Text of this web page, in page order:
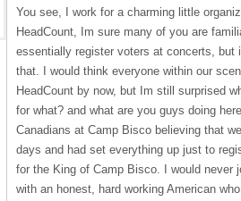
You see, I work for a charming little
HeadCount, Im sure many of you are
essentially register voters at concerts, but
that. I would think everyone within our
HeadCount by now, but Im still surprised
for what? and what are you guys doing
Canadians at Camp Bisco believing that
days and had set everything up just to
for the King of Camp Bisco. I would never
with an honest, hard working American